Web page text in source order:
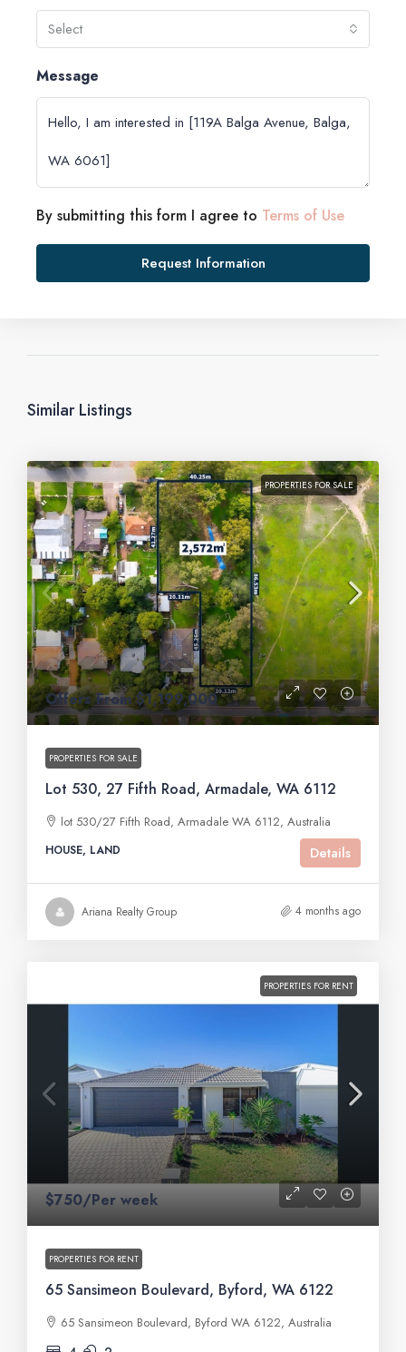
Select
Message
By submitting this form I agree to Terms of Use
Request Information
Similar Listings
PROPERTIES FOR SALE
Offers From $1,199,000
PROPERTIES FOR SALE
Lot 530, 27 Fifth Road, Armadale, WA 6112
lot 530/27 Fifth Road, Armadale WA 6112, Australia
HOUSE, LAND Details
Ariana Realty Group 4 months ago
PROPERTIES FOR RENT
$750/Per week
PROPERTIES FOR RENT
65 Sansimeon Boulevard, Byford, WA 6122
65 Sansimeon Boulevard, Byford WA 6122, Australia